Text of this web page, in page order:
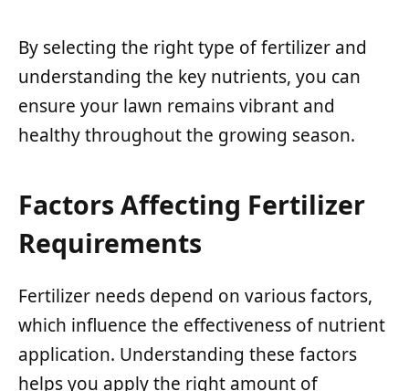
By selecting the right type of fertilizer and
understanding the key nutrients, you can
ensure your lawn remains vibrant and
healthy throughout the growing season.
Factors Affecting Fertilizer
Requirements
Fertilizer needs depend on various factors,
which influence the effectiveness of nutrient
application. Understanding these factors
helps you apply the right amount of